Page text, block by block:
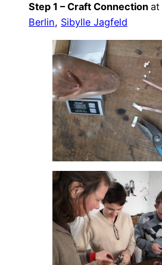
Step 1 – Craft Connection at
Berlin, Sibylle Jagfeld